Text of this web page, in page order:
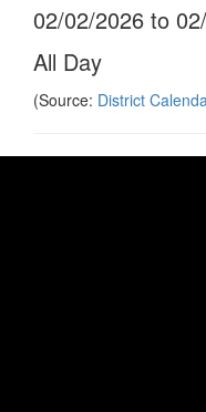
02/02/2026 to
All Day
(Source: District